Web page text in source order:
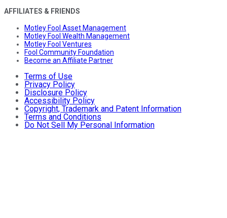
AFFILIATES & FRIENDS
Motley Fool Asset Management
Motley Fool Wealth Management
Motley Fool Ventures
Fool Community Foundation
Become an Affiliate Partner
Terms of Use
Privacy Policy
Disclosure Policy
Accessibility Policy
Copyright, Trademark and Patent Information
Terms and Conditions
Do Not Sell My Personal Information